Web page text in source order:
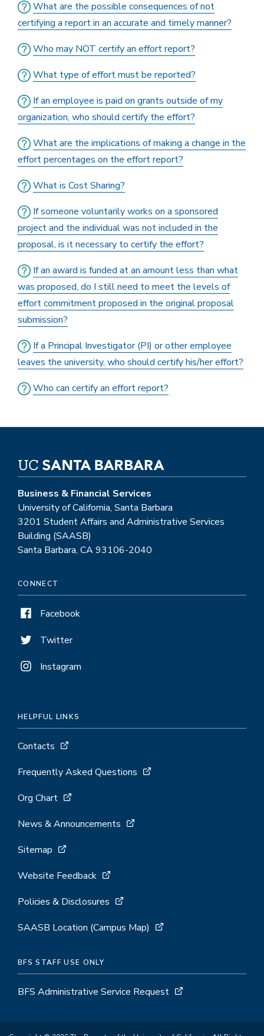
What are the possible consequences of not
certifying a report in an accurate and timely manner?
Who may NOT certify an effort report?
What type of effort must be reported?
If an employee is paid on grants outside of my
organization, who should certify the effort?
What are the implications of making a change in the
effort percentages on the effort report?
What is Cost Sharing?
If someone voluntarily works on a sponsored
project and the individual was not included in the
proposal, is it necessary to certify the effort?
If an award is funded at an amount less than what
was proposed, do I still need to meet the levels of
effort commitment proposed in the original proposal
submission?
If a Principal Investigator (PI) or other employee
leaves the university, who should certify his/her effort?
Who can certify an effort report?
Business & Financial Services
University of California, Santa Barbara
3201 Student Affairs and Administrative Services
Building (SAASB)
Santa Barbara, CA 93106-2040
CONNECT
Facebook
Twitter
Instagram
HELPFUL LINKS
Contacts
Frequently Asked Questions
Org Chart
News & Announcements
Sitemap
Website Feedback
Policies & Disclosures
SAASB Location (Campus Map)
BFS STAFF USE ONLY
BFS Administrative Service Request